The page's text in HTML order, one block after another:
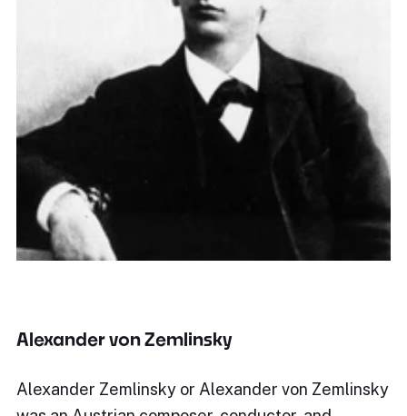
Alexander von Zemlinsky
Alexander Zemlinsky or Alexander von Zemlinsky